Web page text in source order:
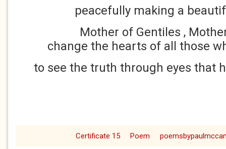
peacefully making a
Mother of Gentiles ,
change the hearts of all those
to see the truth through eyes that
Certificate 15 Poem